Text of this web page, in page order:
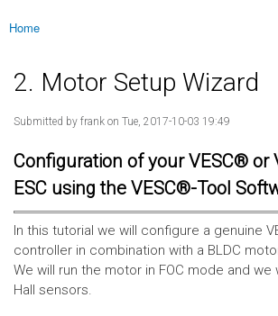
You are here
Home
2. Motor Setup Wizard
Submitted by frank on Tue, 2017-10-03 19:49
Configuration of your VESC® or
ESC using the VESC®-Tool
In this tutorial we will configure a genuine
controller in combination with a BLDC
We will run the motor in FOC mode and we
Hall sensors.